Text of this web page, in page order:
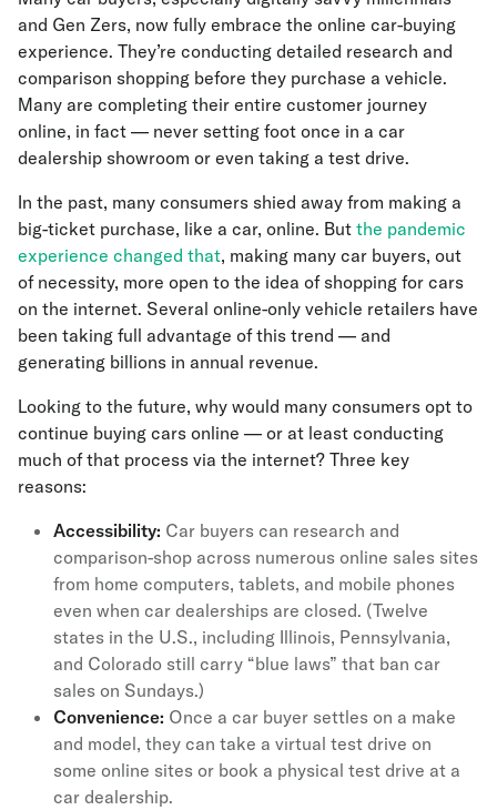
and Gen Zers, now fully embrace the online car-buying
experience. They’re conducting detailed research and
comparison shopping before they purchase a vehicle.
Many are completing their entire customer journey
online, in fact — never setting foot once in a car
dealership showroom or even taking a test drive.
In the past, many consumers shied away from making a
big-ticket purchase, like a car, online. But the pandemic
experience changed that, making many car buyers, out
of necessity, more open to the idea of shopping for cars
on the internet. Several online-only vehicle retailers have
been taking full advantage of this trend — and
generating billions in annual revenue.
Looking to the future, why would many consumers opt to
continue buying cars online — or at least conducting
much of that process via the internet? Three key
reasons:
Accessibility: Car buyers can research and
comparison-shop across numerous online sales sites
from home computers, tablets, and mobile phones
even when car dealerships are closed. (Twelve
states in the U.S., including Illinois, Pennsylvania,
and Colorado still carry “blue laws” that ban car
sales on Sundays.)
Convenience: Once a car buyer settles on a make
and model, they can take a virtual test drive on
some online sites or book a physical test drive at a
car dealership.